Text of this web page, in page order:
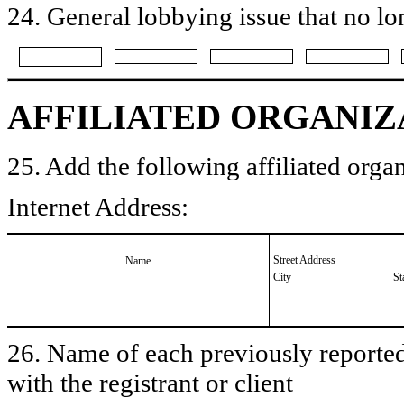
24. General lobbying issue that no
AFFILIATED
25. Add the following affiliated
Internet Address:
Name
Street Address
City
26. Name of each previously
with the registrant or client